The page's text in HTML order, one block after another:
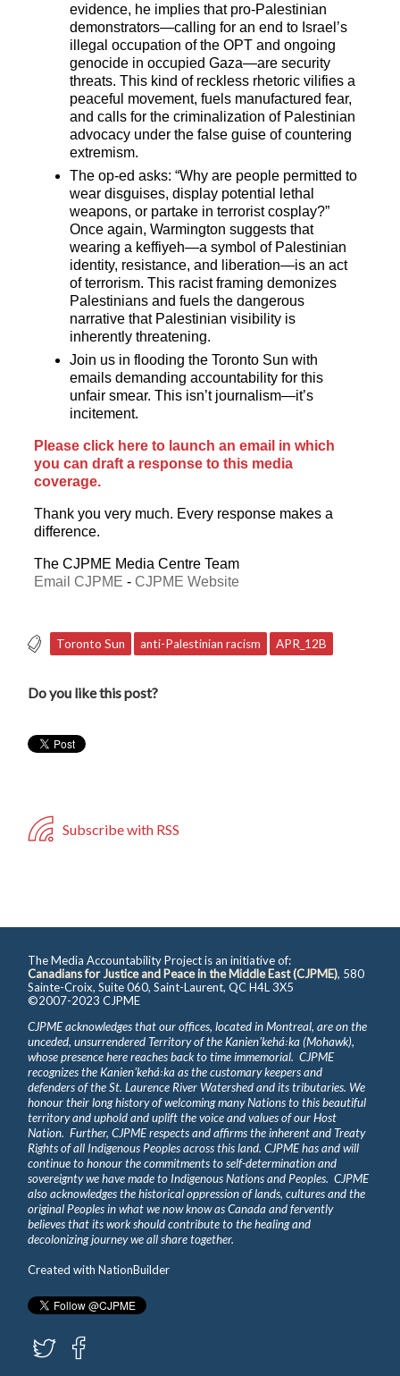
evidence, he implies that pro-Palestinian
demonstrators—calling for an end to Israel’s
illegal occupation of the OPT and ongoing
genocide in occupied Gaza—are security
threats. This kind of reckless rhetoric vilifies a
peaceful movement, fuels manufactured fear,
and calls for the criminalization of Palestinian
advocacy under the false guise of countering
extremism.
The op-ed asks: “Why are people permitted to
wear disguises, display potential lethal
weapons, or partake in terrorist cosplay?”
Once again, Warmington suggests that
wearing a keffiyeh—a symbol of Palestinian
identity, resistance, and liberation—is an act
of terrorism. This racist framing demonizes
Palestinians and fuels the dangerous
narrative that Palestinian visibility is
inherently threatening.
Join us in flooding the Toronto Sun with
emails demanding accountability for this
unfair smear. This isn’t journalism—it’s
incitement.
Please click here to launch an email in which
you can draft a response to this media
coverage.
Thank you very much. Every response makes a
difference.
The CJPME Media Centre Team
Email CJPME - CJPME Website
Toronto Sun anti-Palestinian racism APR_12B
Do you like this post?
Subscribe with RSS
The Media Accountability Project is an initiative of:
Canadians for Justice and Peace in the Middle East (CJPME), 580
Sainte-Croix, Suite 060, Saint-Laurent, QC H4L 3X5
©2007-2023 CJPME
CJPME acknowledges that our offices, located in Montreal, are on the
unceded, unsurrendered Territory of the Kanienʼkehá꞉ka (Mohawk),
whose presence here reaches back to time immemorial. CJPME
recognizes the Kanienʼkehá꞉ka as the customary keepers and
defenders of the St. Laurence River Watershed and its tributaries. We
honour their long history of welcoming many Nations to this beautiful
territory and uphold and uplift the voice and values of our Host
Nation. Further, CJPME respects and affirms the inherent and Treaty
Rights of all Indigenous Peoples across this land. CJPME has and will
continue to honour the commitments to self-determination and
sovereignty we have made to Indigenous Nations and Peoples. CJPME
also acknowledges the historical oppression of lands, cultures and the
original Peoples in what we now know as Canada and fervently
believes that its work should contribute to the healing and
decolonizing journey we all share together.
Created withNationBuilder